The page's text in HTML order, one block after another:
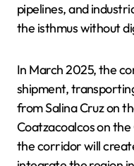
pipelines, and
the isthmus without
In March 2025, the
shipment,
from Salina Cruz on
Coatzacoalcos on
the corridor will